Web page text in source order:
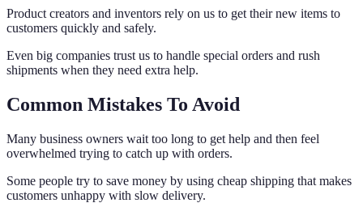
Product creators and inventors rely on us to get their new items to
customers quickly and safely.
Even big companies trust us to handle special orders and rush
shipments when they need extra help.
Common Mistakes To Avoid
Many business owners wait too long to get help and then feel
overwhelmed trying to catch up with orders.
Some people try to save money by using cheap shipping that makes
customers unhappy with slow delivery.